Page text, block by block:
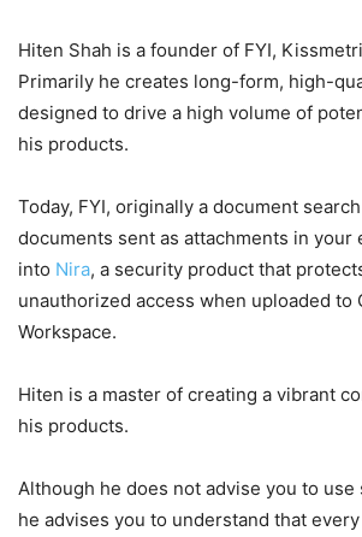
Hiten Shah is a founder of FYI,
Primarily he creates long-form, high-
designed to drive a high volume of
his products.
Today, FYI, originally a document
documents sent as attachments in your
into Nira, a security product that
unauthorized access when uploaded to
Workspace.
Hiten is a master of creating a vibrant
his products.
Although he does not advise you to use
he advises you to understand that